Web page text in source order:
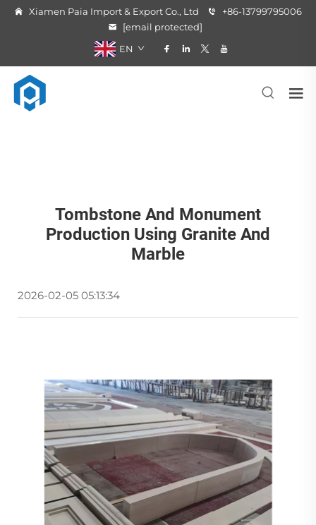
Xiamen Paia Import & Export Co., Ltd
+86-13799795006
[email protected]
EN
Tombstone And Monument
Production Using Granite And
Marble
2026-02-05 05:13:34